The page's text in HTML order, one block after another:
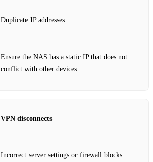
Duplicate IP addresses
Ensure the NAS has a static IP that does not
conflict with other devices.
VPN disconnects
Incorrect server settings or firewall blocks